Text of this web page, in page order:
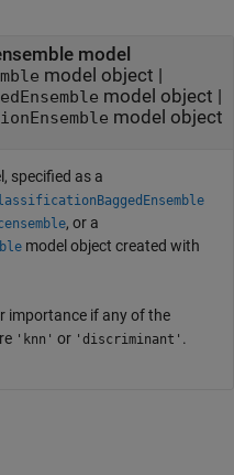
model
model object |
model object |
model object
specified as a
, or a
model object created with
importance if any of the
'knn' or 'discriminant' .